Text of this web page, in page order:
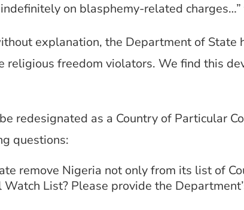
on blasphemy-related charges…”
explanation, the Department of State
religious freedom violators. We find this
redesignated as a Country of Particular
questions:
remove Nigeria not only from its list of
List? Please provide the